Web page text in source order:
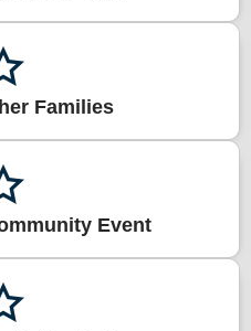
Families
Event